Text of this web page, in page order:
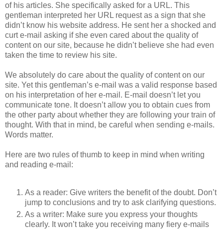
of his articles. She specifically asked for a URL. This
gentleman interpreted her URL request as a sign that she
didn’t know his website address. He sent her a shocked and
curt e-mail asking if she even cared about the quality of
content on our site, because he didn’t believe she had even
taken the time to review his site.
We absolutely do care about the quality of content on our
site. Yet this gentleman’s e-mail was a valid response based
on his interpretation of her e-mail. E-mail doesn’t let you
communicate tone. It doesn’t allow you to obtain cues from
the other party about whether they are following your train of
thought. With that in mind, be careful when sending e-mails.
Words matter.
Here are two rules of thumb to keep in mind when writing
and reading e-mail:
As a reader: Give writers the benefit of the doubt. Don’t
jump to conclusions and try to ask clarifying questions.
As a writer: Make sure you express your thoughts
clearly. It won’t take you receiving many fiery e-mails